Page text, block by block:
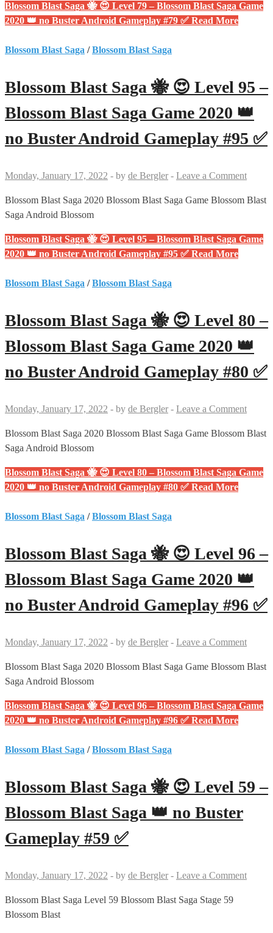
Blossom Blast Saga 🐝 😍 Level 79 – Blossom Blast Saga Game
2020 👑 no Buster Android Gameplay #79 ✅ Read More
Blossom Blast Saga /Blossom Blast Saga
Blossom Blast Saga 🐝 😍 Level 95 –
Blossom Blast Saga Game 2020 👑
no Buster Android Gameplay #95 ✅
Monday, January 17, 2022 - by de Bergler - Leave a Comment
Blossom Blast Saga 2020 Blossom Blast Saga Game Blossom Blast
Saga Android Blossom
Blossom Blast Saga 🐝 😍 Level 95 – Blossom Blast Saga Game
2020 👑 no Buster Android Gameplay #95 ✅ Read More
Blossom Blast Saga /Blossom Blast Saga
Blossom Blast Saga 🐝 😍 Level 80 –
Blossom Blast Saga Game 2020 👑
no Buster Android Gameplay #80 ✅
Monday, January 17, 2022 - by de Bergler - Leave a Comment
Blossom Blast Saga 2020 Blossom Blast Saga Game Blossom Blast
Saga Android Blossom
Blossom Blast Saga 🐝 😍 Level 80 – Blossom Blast Saga Game
2020 👑 no Buster Android Gameplay #80 ✅ Read More
Blossom Blast Saga /Blossom Blast Saga
Blossom Blast Saga 🐝 😍 Level 96 –
Blossom Blast Saga Game 2020 👑
no Buster Android Gameplay #96 ✅
Monday, January 17, 2022 - by de Bergler - Leave a Comment
Blossom Blast Saga 2020 Blossom Blast Saga Game Blossom Blast
Saga Android Blossom
Blossom Blast Saga 🐝 😍 Level 96 – Blossom Blast Saga Game
2020 👑 no Buster Android Gameplay #96 ✅ Read More
Blossom Blast Saga /Blossom Blast Saga
Blossom Blast Saga 🐝 😍 Level 59 –
Blossom Blast Saga 👑 no Buster
Gameplay #59 ✅
Monday, January 17, 2022 - by de Bergler - Leave a Comment
Blossom Blast Saga Level 59 Blossom Blast Saga Stage 59
Blossom Blast